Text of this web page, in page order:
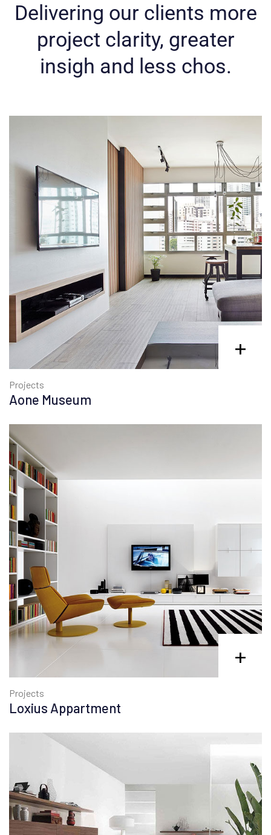
Delivering our clients more
project clarity, greater
insigh and less chos.
+
Projects
Aone Museum
+
Projects
Loxius Appartment